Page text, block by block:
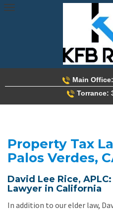
Skip
Main
Torrance:
Property Tax
Palos Verdes,
David Lee Rice,
Lawyer in California
In addition to our elder law,